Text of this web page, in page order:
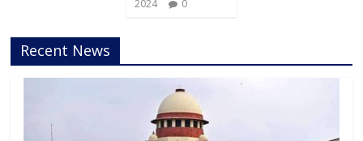
2024 0
Recent News